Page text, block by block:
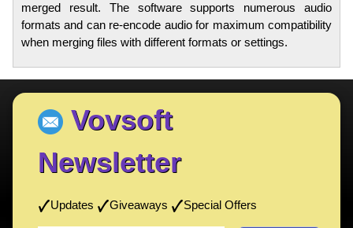
merged result. The software supports numerous audio
formats and can re-encode audio for maximum compatibility
when merging files with different formats or settings.
Vovsoft
Newsletter
Updates Giveaways Special Offers